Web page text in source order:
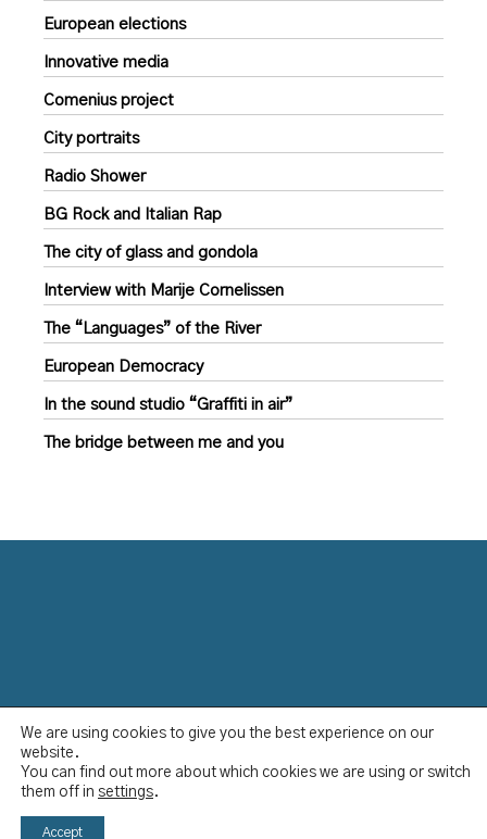
European elections
Innovative media
Comenius project
City portraits
Radio Shower
BG Rock and Italian Rap
The city of glass and gondola
Interview with Marije Cornelissen
The “Languages” of the River
European Democracy
In the sound studio “Graffiti in air”
The bridge between me and you
Data Protection Policy
We are using cookies to give you the best experience on our
website.
You can find out more about which cookies we are using or switch
them off in settings.
Accept